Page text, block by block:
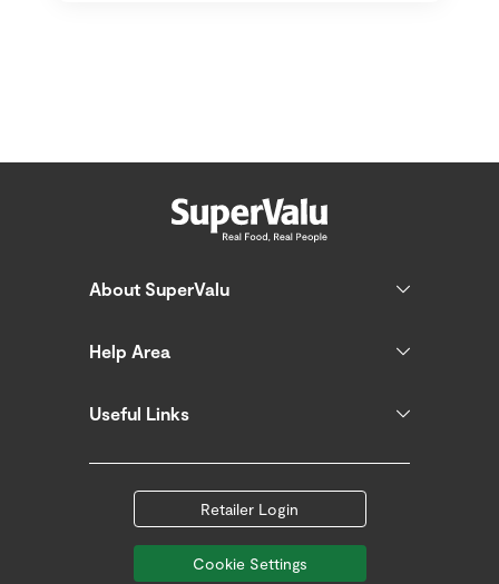
About SuperValu
Help Area
Useful Links
Retailer Login
Cookie Settings